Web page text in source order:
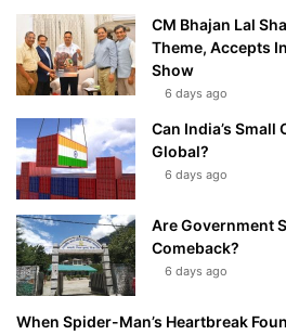
CM Bhajan Lal
Theme, Accepts
Show
6 days ago
Can India’s Small
Global?
6 days ago
Are Government
Comeback?
6 days ago
When Spider-Man’s Heartbreak